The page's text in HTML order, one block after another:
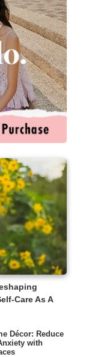
Care As A
Décor: Reduce
with